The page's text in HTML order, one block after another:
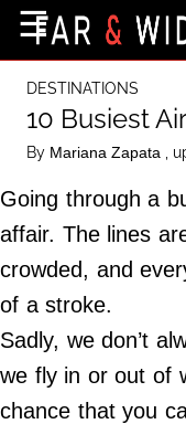
Destinations
Getting-There
Culture
Nature
Maps
☰
DESTINATIONS
10 Busiest
By Mariana Zapata ,
Going through a
affair. The lines
crowded, and
of a stroke.
Sadly, we don’t
we fly in or out of
chance that you